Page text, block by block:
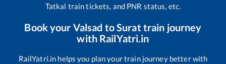
Tatkal train tickets, and PNR status, etc.
Book your Valsad toSurat train journey
with RailYatri.in
RailYatri.in helps you plan your train journey better with